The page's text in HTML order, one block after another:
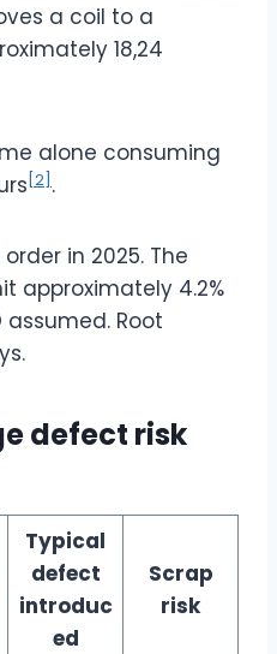
a coil to a
18,24
alone consuming
[2] .
in 2025. The
approximately 4.2%
Root
defect risk
Typical
defect
introduc
ed
Scrap
risk